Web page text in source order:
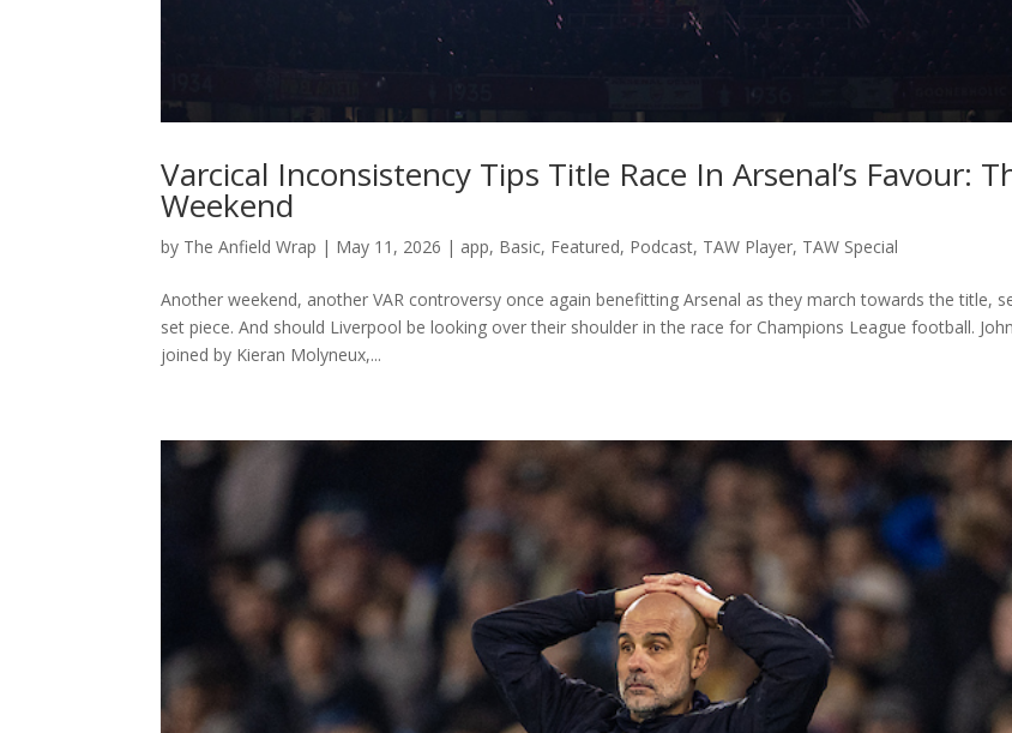
Varcical Inconsistency Tips Title Race In Arsenal’s Favour:
Weekend
by The Anfield Wrap | May 11, 2026 | app, Basic, Featured, Podcast, TAW Player, TAW Special
Another weekend, another VAR controversy once again benefitting Arsenal as they march towards the title,
set piece. And should Liverpool be looking over their shoulder in the race for Champions League football.
joined by Kieran Molyneux,...